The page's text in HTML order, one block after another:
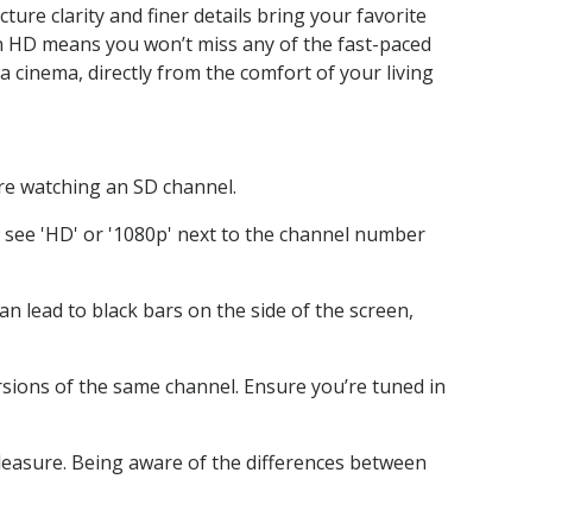
clarity and finer details bring your favorite
means you won’t miss any of the fast-paced
cinema, directly from the comfort of your living
watching an SD channel.
see 'HD' or '1080p' next to the channel number
lead to black bars on the side of the screen,
of the same channel. Ensure you’re tuned in
Being aware of the differences between